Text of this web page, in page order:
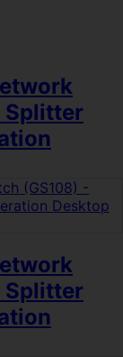
Splitter
Splitter